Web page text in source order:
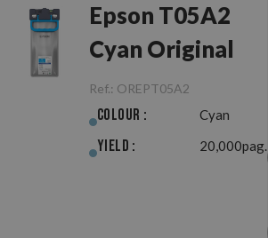
Epson T05A2
Cyan Original
Ref.: OREPT05A2
Colour : Cyan
Yield : 20,000pag.